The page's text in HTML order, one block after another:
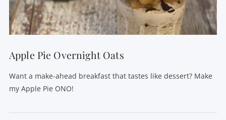
Apple Pie Overnight Oats
Want a make-ahead breakfast that tastes like dessert? Make
my Apple Pie ONO!